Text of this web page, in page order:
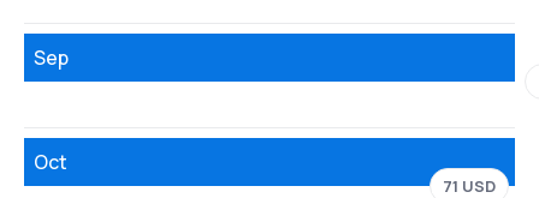
Sep
Oct
71 USD